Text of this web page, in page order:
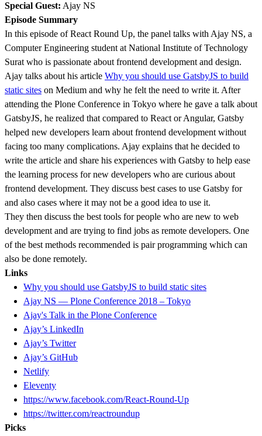
Special Guest: Ajay NS
Episode Summary
In this episode of React Round Up, the panel talks with Ajay NS, a
Computer Engineering student at National Institute of Technology
Surat who is passionate about frontend development and design.
Ajay talks about his article Why you should use GatsbyJS to build
static sites on Medium and why he felt the need to write it. After
attending the Plone Conference in Tokyo where he gave a talk about
GatsbyJS, he realized that compared to React or Angular, Gatsby
helped new developers learn about frontend development without
facing too many complications. Ajay explains that he decided to
write the article and share his experiences with Gatsby to help ease
the learning process for new developers who are curious about
frontend development. They discuss best cases to use Gatsby for
and also cases where it may not be a good idea to use it.
They then discuss the best tools for people who are new to web
development and are trying to find jobs as remote developers. One
of the best methods recommended is pair programming which can
also be done remotely.
Links
Why you should use GatsbyJS to build static sites
Ajay NS — Plone Conference 2018 – Tokyo
Ajay's Talk in the Plone Conference
Ajay’s LinkedIn
Ajay’s Twitter
Ajay’s GitHub
Netlify
Eleventy
https://www.facebook.com/React-Round-Up
https://twitter.com/reactroundup
Picks